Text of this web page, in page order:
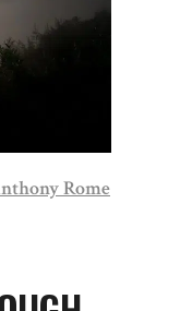
Rome